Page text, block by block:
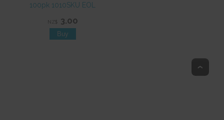
100pk 1010SKU EOL
NZ$ 3.00
Top